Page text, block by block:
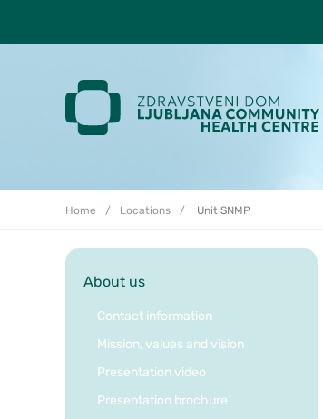
Home Locations Unit SNMP
About us
Contact information
Mission, values and vision
Presentation video
Presentation brochure